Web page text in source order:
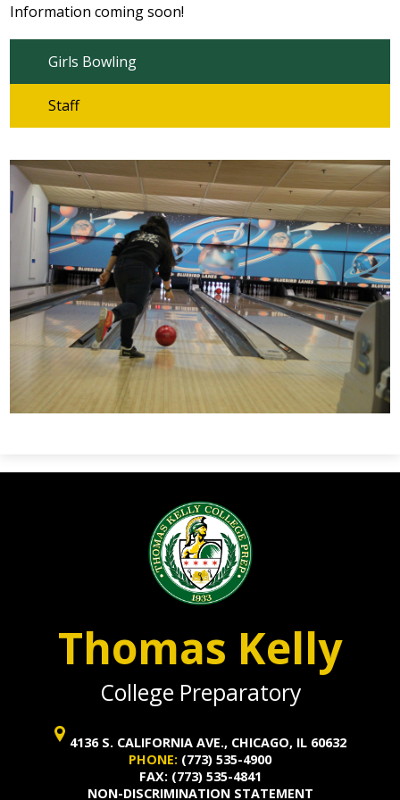
Athletics
Students
Parents
Staff
Alumni
Make a Payment
Information coming soon!
Girls Bowling
Staff
Thomas Kelly
College Preparatory
4136 S. CALIFORNIA AVE., CHICAGO, IL 60632
PHONE: (773) 535-4900
FAX: (773) 535-4841
NON-DISCRIMINATION STATEMENT